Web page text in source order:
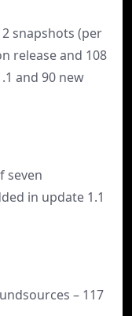
snapshots (per
release and 108
and 90 new
seven
in update 1.1
– 117